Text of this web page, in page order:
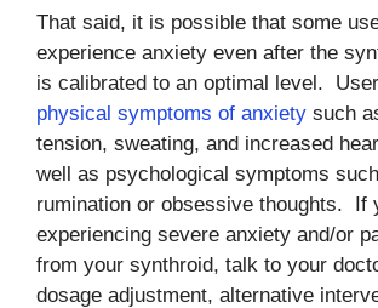
That said, it is possible that some
experience anxiety even after the
is calibrated to an optimal level.
physical symptoms of anxiety such
tension, sweating, and increased
well as psychological symptoms
rumination or obsessive thoughts. If
experiencing severe anxiety and/or
from your synthroid, talk to your
dosage adjustment, alternative